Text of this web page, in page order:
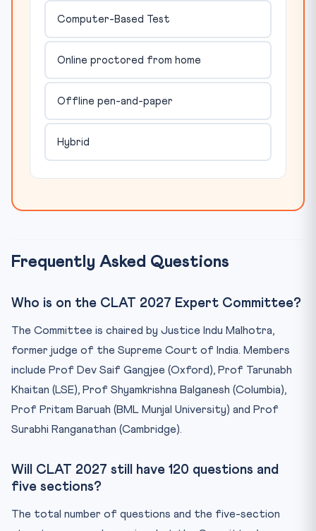
Computer-Based Test
Online proctored from home
Offline pen-and-paper
Hybrid
Frequently Asked Questions
Who is on the CLAT 2027 Expert Committee?
The Committee is chaired by Justice Indu Malhotra,
former judge of the Supreme Court of India. Members
include Prof Dev Saif Gangjee (Oxford), Prof Tarunabh
Khaitan (LSE), Prof Shyamkrishna Balganesh (Columbia),
Prof Pritam Baruah (BML Munjal University) and Prof
Surabhi Ranganathan (Cambridge).
Will CLAT 2027 still have 120 questions and
five sections?
The total number of questions and the five-section